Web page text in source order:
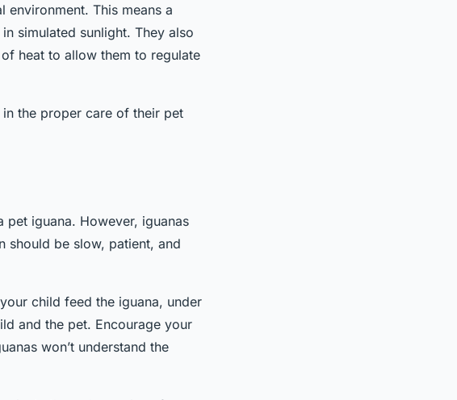
environment. This means a
simulated sunlight. They also
heat to allow them to regulate
the proper care of their pet
pet iguana. However, iguanas
should be slow, patient, and
child feed the iguana, under
and the pet. Encourage your
won’t understand the